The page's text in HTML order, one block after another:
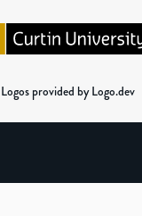
Logos provided by Logo.dev